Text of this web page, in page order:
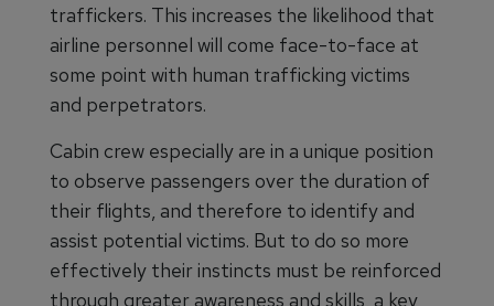
traffickers. This increases the likelihood that
airline personnel will come face-to-face at
some point with human trafficking victims
and perpetrators.
Cabin crew especially are in a unique position
to observe passengers over the duration of
their flights, and therefore to identify and
assist potential victims. But to do so more
effectively their instincts must be reinforced
through greater awareness and skills, a key